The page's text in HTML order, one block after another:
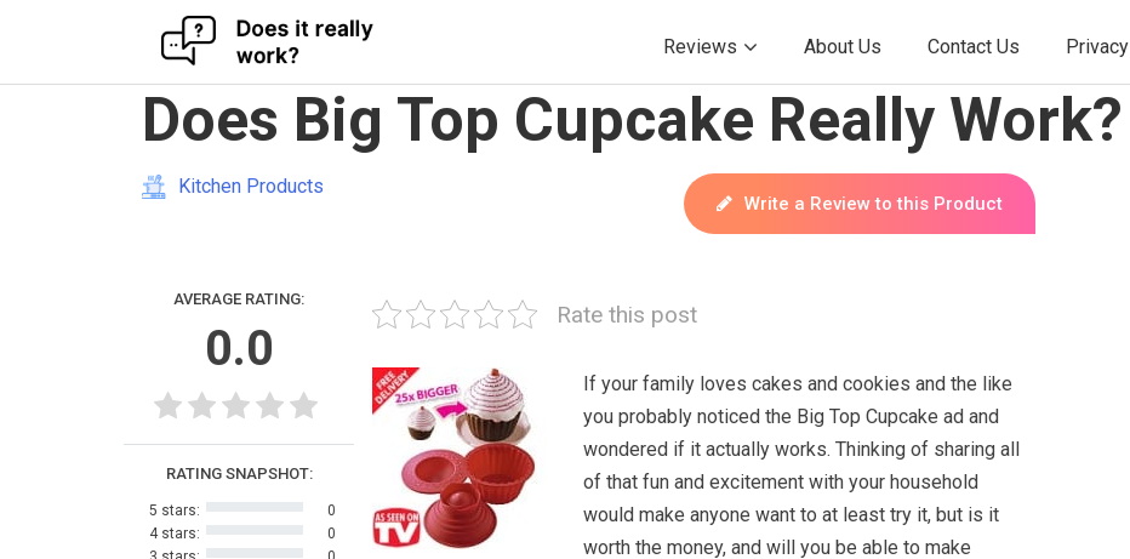
Reviews About Us Contact Us Privacy
Does Big Top Cupcake Really Work?
Kitchen Products
Write a Review to this Product
AVERAGE RATING:
0.0
RATING SNAPSHOT:
5 stars:
0
4 stars:
0
Rate this post
If your family loves cakes and cookies and the like
you probably noticed the Big Top Cupcake ad and
wondered if it actually works. Thinking of sharing all
of that fun and excitement with your household
would make anyone want to at least try it, but is it
worth the money, and will you be able to make